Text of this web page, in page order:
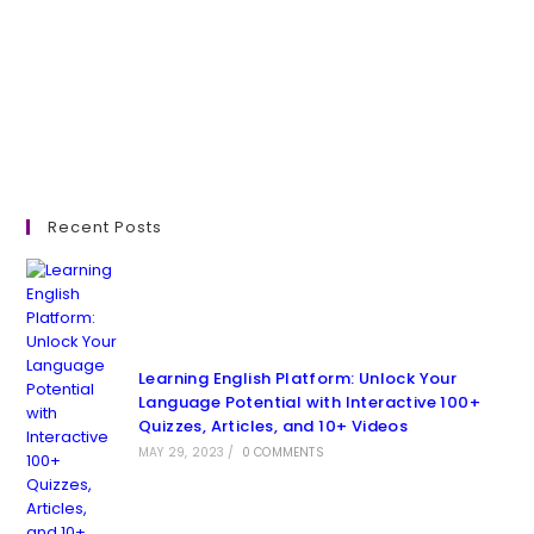
Recent Posts
Learning English Platform: Unlock Your
Language Potential with Interactive 100+
Quizzes, Articles, and 10+ Videos
MAY 29, 2023 / 0 COMMENTS